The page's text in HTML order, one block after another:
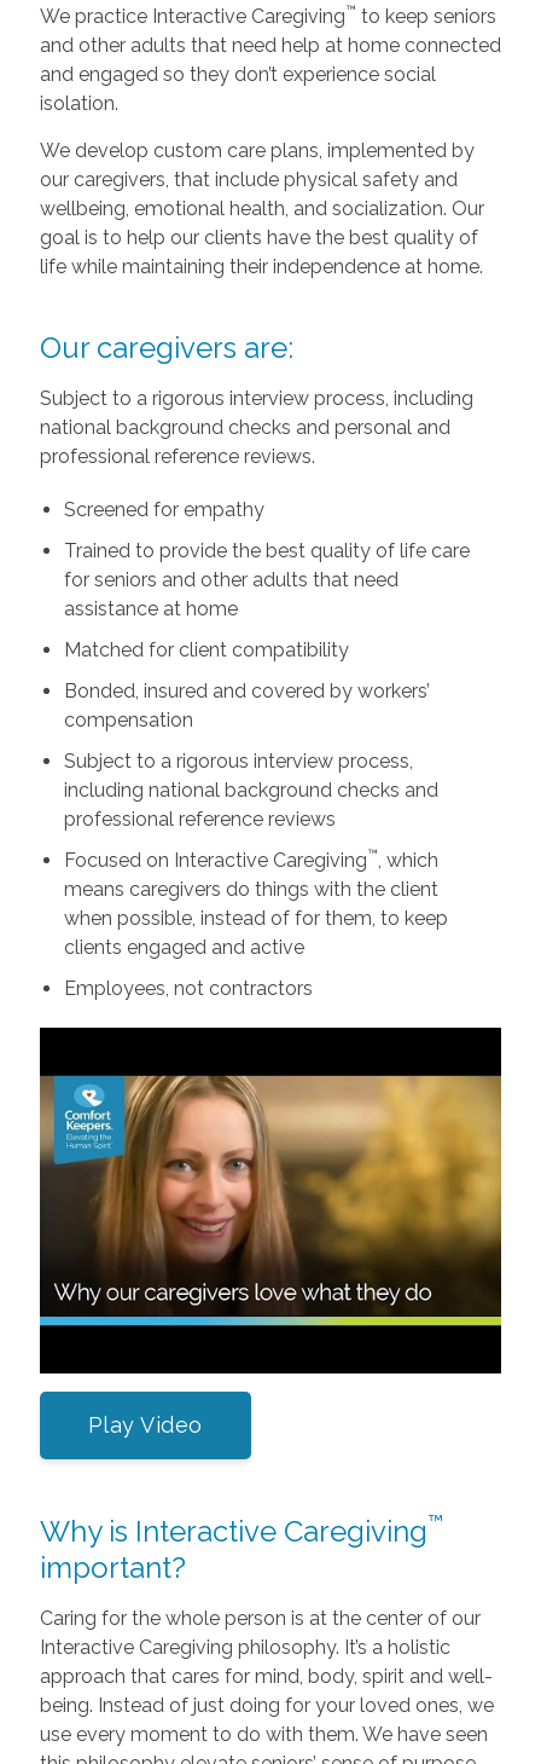
We practice Interactive Caregiving™ to keep seniors
and other adults that need help at home connected
and engaged so they don’t experience social
isolation.
We develop custom care plans, implemented by
our caregivers, that include physical safety and
wellbeing, emotional health, and socialization. Our
goal is to help our clients have the best quality of
life while maintaining their independence at home.
Our caregivers are:
Subject to a rigorous interview process, including
national background checks and personal and
professional reference reviews.
Screened for empathy
Trained to provide the best quality of life care
for seniors and other adults that need
assistance at home
Matched for client compatibility
Bonded, insured and covered by workers’
compensation
Subject to a rigorous interview process,
including national background checks and
professional reference reviews
Focused on Interactive Caregiving™ , which
means caregivers do things with the client
when possible, instead of for them, to keep
clients engaged and active
Employees, not contractors
Play Video
Why is Interactive Caregiving™
important?
Caring for the whole person is at the center of our
Interactive Caregiving philosophy. It’s a holistic
approach that cares for mind, body, spirit and well-
being. Instead of just doing for your loved ones, we
use every moment to do with them. We have seen